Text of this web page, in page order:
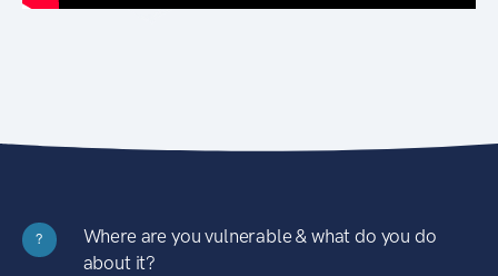
?
Where are you vulnerable & what do you do
about it?